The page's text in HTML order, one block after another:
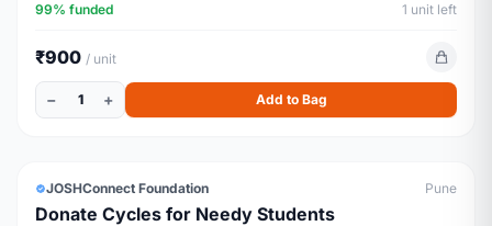
99% funded 1 unit left
₹900 / unit
− 1 + Add to Bag
URGENT
JOSHConnect Foundation Pune
Donate Cycles for Needy Students